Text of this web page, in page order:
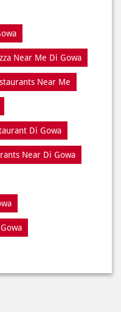
Di Gowa
Near Me Di Gowa
Near Me
Di Gowa
Near Di Gowa